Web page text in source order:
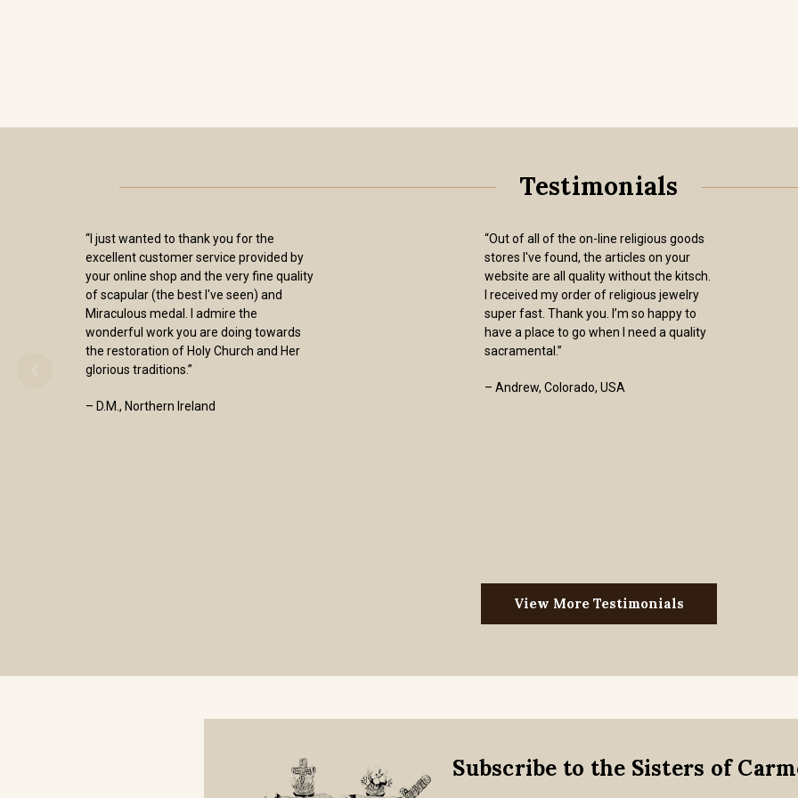
Testimonials
“I just wanted to thank you for the
excellent customer service provided by
your online shop and the very fine quality
of scapular (the best I've seen) and
Miraculous medal. I admire the
wonderful work you are doing towards
the restoration of Holy Church and Her
glorious traditions.”
– D.M., Northern Ireland
“Out of all of the on-line religious goods
stores I've found, the articles on your
website are all quality without the kitsch.
I received my order of religious jewelry
super fast. Thank you. I’m so happy to
have a place to go when I need a quality
sacramental.”
– Andrew, Colorado, USA
View More Testimonials
Subscribe to the Sisters of